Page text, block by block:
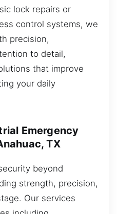
lock repairs or
control systems, we
precision,
to detail,
that improve
your daily
Emergency
TX
beyond
strength, precision,
Our services